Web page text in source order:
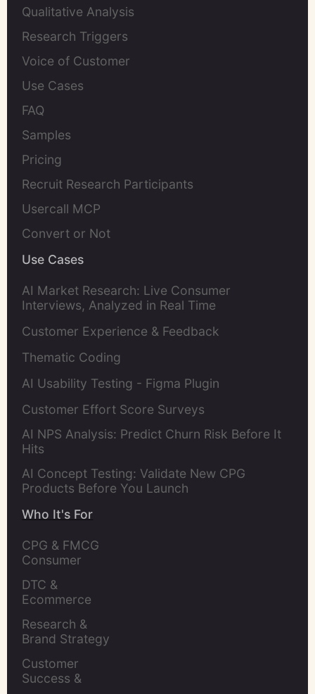
Qualitative Analysis
Research Triggers
Voice of Customer
Use Cases
FAQ
Samples
Pricing
Recruit Research Participants
Usercall MCP
Convert or Not
Use Cases
AI Market Research: Live Consumer
Interviews, Analyzed in Real Time
Customer Experience & Feedback
Thematic Coding
AI Usability Testing - Figma Plugin
Customer Effort Score Surveys
AI NPS Analysis: Predict Churn Risk Before It
Hits
AI Concept Testing: Validate New CPG
Products Before You Launch
Who It's For
CPG & FMCG
Consumer
DTC &
Ecommerce
Research &
Brand Strategy
Customer
Success &